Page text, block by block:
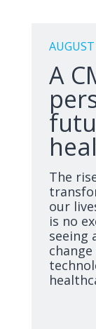
A
The
our
is no
seeing